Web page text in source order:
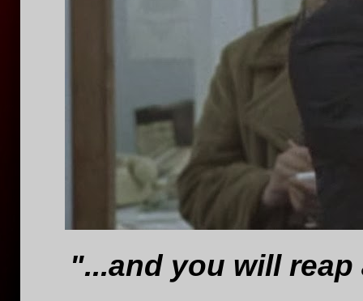
"...and you will